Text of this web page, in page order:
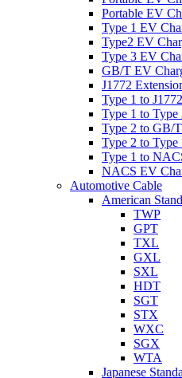
Portable EV
Type 1 EV
Type2 EV
Type 3 EV
GB/T EV
J1772
Type 1 to
Type 1 to
Type 2 to GB/
Type 2 to
Type 1 to
NACS EV
Automotive Cable
American
TWP
GPT
TXL
GXL
SXL
HDT
SGT
STX
WXC
SGX
WTA
Japanese